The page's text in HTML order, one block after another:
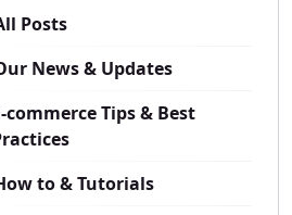
Posts
News & Updates
commerce Tips & Best
to & Tutorials